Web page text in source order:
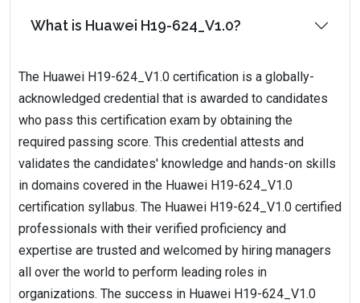
What is Huawei H19-624_V1.0?
The Huawei H19-624_V1.0 certification is a globally-
acknowledged credential that is awarded to candidates
who pass this certification exam by obtaining the
required passing score. This credential attests and
validates the candidates' knowledge and hands-on skills
in domains covered in the Huawei H19-624_V1.0
certification syllabus. The Huawei H19-624_V1.0 certified
professionals with their verified proficiency and
expertise are trusted and welcomed by hiring managers
all over the world to perform leading roles in
organizations. The success in Huawei H19-624_V1.0